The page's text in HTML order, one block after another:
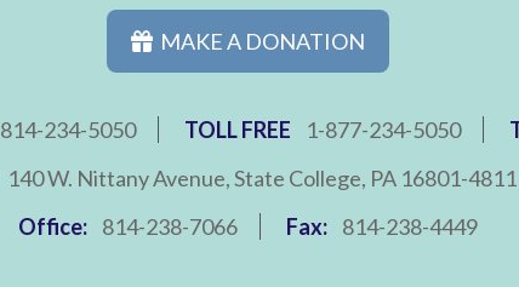
MAKE A DONATION
814-234-5050 TOLL FREE 1-877-234-5050
140 W. Nittany Avenue, State College, PA 16801-4811
Office: 814-238-7066 Fax: 814-238-4449